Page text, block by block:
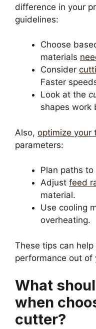
difference in your
guidelines:
Choose
materials
Consider
Faster
Look at the
shapes work
Also, optimize your
parameters:
Plan paths
Adjust feed
material.
Use cooling
overheating.
These tips can
performance out of
What
when
cutter?